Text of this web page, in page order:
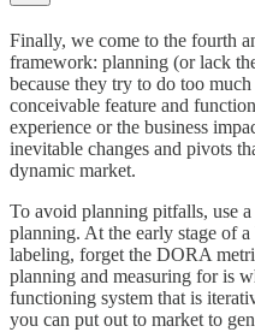
Finally, we come to the fourth
framework: planning (or lack
because they try to do too
conceivable feature and
experience or the business
inevitable changes and pivots
dynamic market.
To avoid planning pitfalls, use
planning. At the early stage of
labeling, forget the DORA
planning and measuring for is
functioning system that is
you can put out to market to